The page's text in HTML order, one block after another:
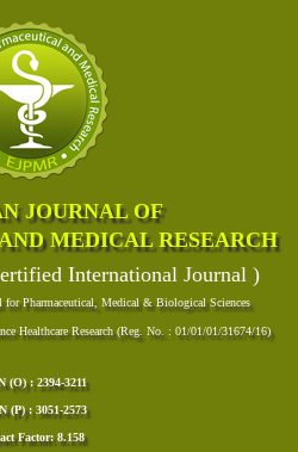
JOURNAL OF
MEDICAL RESEARCH
International Journal )
for Pharmaceutical, Medical & Biological Sciences
Healthcare Research (Reg. No. : 01/01/01/31674/16)
(O) : 2394-3211
(P) : 3051-2573
Factor: 8.158